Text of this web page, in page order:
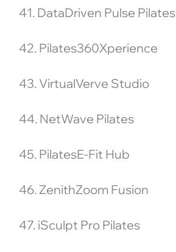
41. DataDriven Pulse Pilates
42. Pilates360Xperience
43. VirtualVerve Studio
44. NetWave Pilates
45. PilatesE-Fit Hub
46. ZenithZoom Fusion
47. iSculpt Pro Pilates